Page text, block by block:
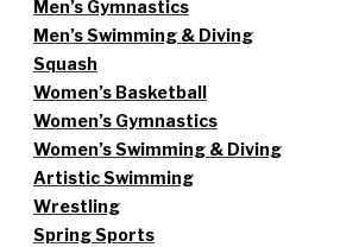
Men’s Gymnastics
Men’s Swimming & Diving
Squash
Women’s Basketball
Women’s Gymnastics
Women’s Swimming & Diving
Artistic Swimming
Wrestling
Spring Sports